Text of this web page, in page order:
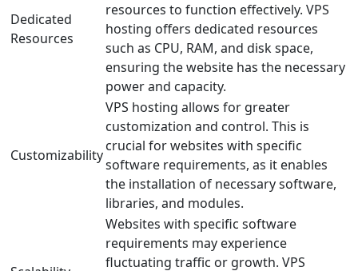
Dedicated
Resources
resources to function effectively. VPS
hosting offers dedicated resources
such as CPU, RAM, and disk space,
ensuring the website has the necessary
power and capacity.
Customizability
VPS hosting allows for greater
customization and control. This is
crucial for websites with specific
software requirements, as it enables
the installation of necessary software,
libraries, and modules.
Websites with specific software
requirements may experience
fluctuating traffic or growth. VPS